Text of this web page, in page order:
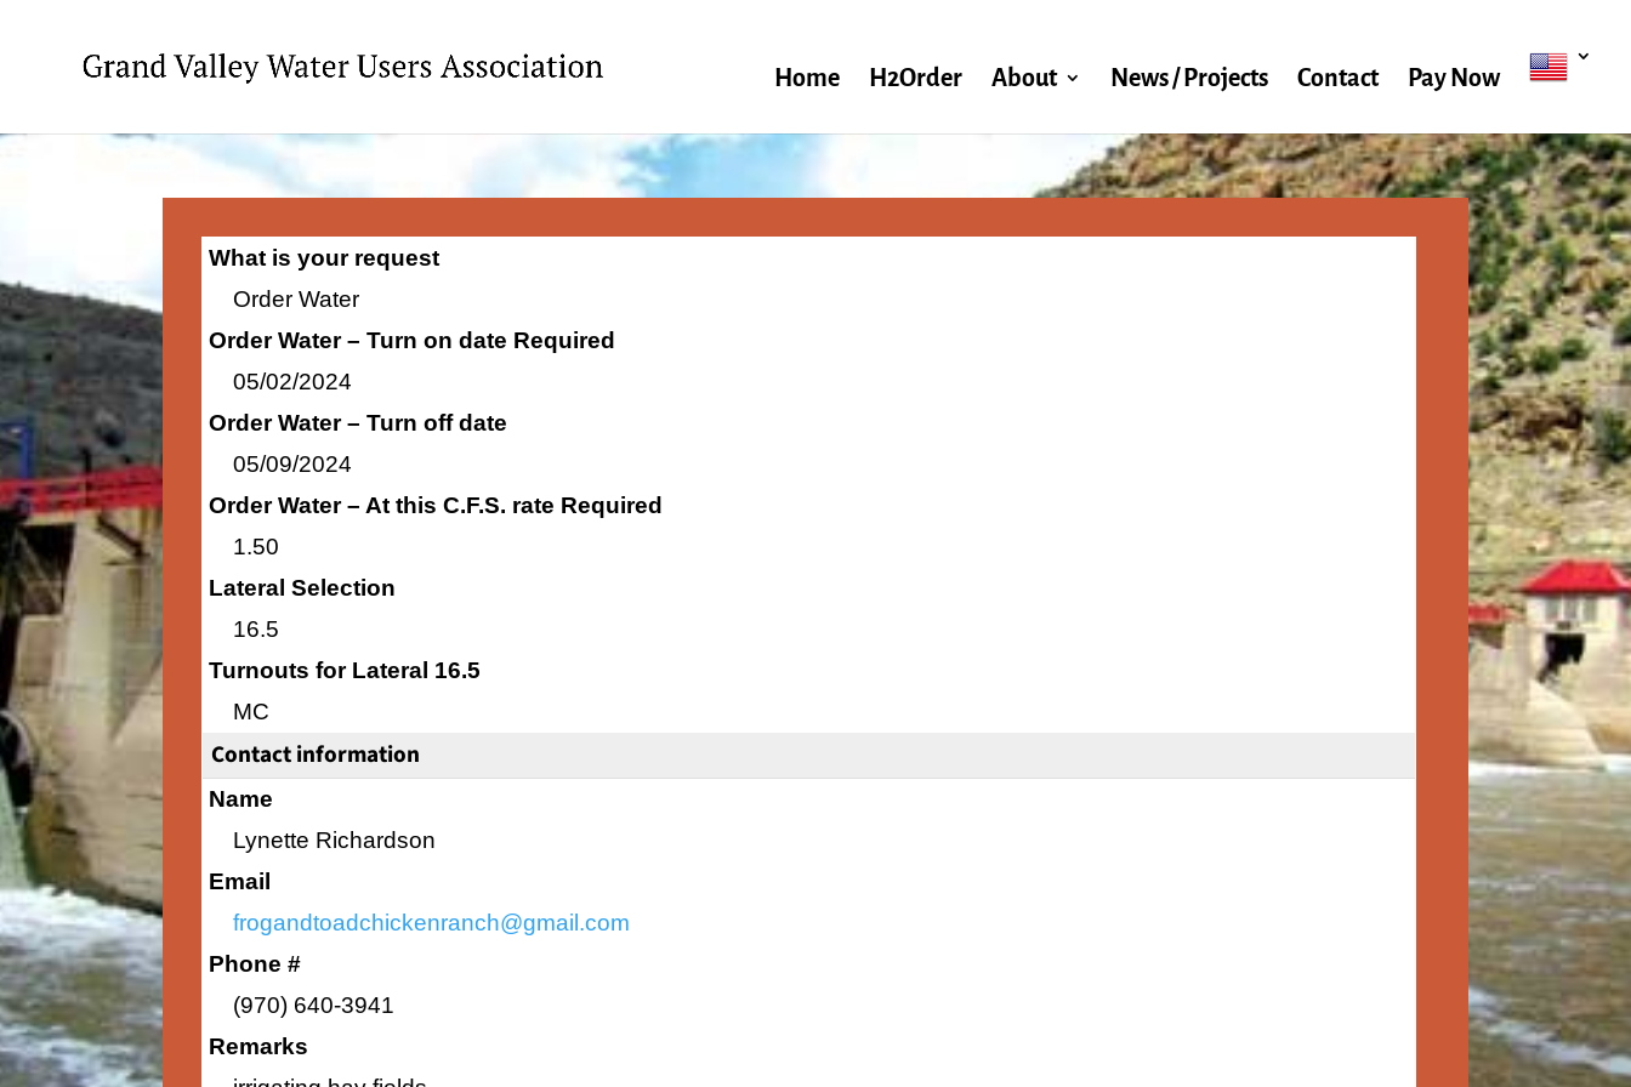
Home H2Order About News / Projects Contact Pay Now
What is your request
Order Water
Order Water – Turn on date Required
05/02/2024
Order Water – Turn off date
05/09/2024
Order Water – At this C.F.S. rate Required
1.50
Lateral Selection
16.5
Turnouts for Lateral 16.5
MC
Contact information
Name
Lynette Richardson
Email
frogandtoadchickenranch@gmail.com
Phone #
(970) 640-3941
Remarks